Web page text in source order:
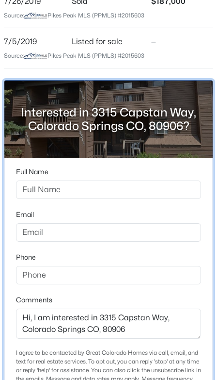
3315 Capstan Way
City
Colorado Springs
State
Colorado
ZIP Code
80906
County
El Paso
Neighborhood / Subdivision
Broadmoor
Elementary School
Oak Creek
Fox Meadow
High School
School District
Harrison-2
Home Specification
Source: Pikes Peak MLS (PPMLS) #2015603
7/5/2019 Listed for sale —
Source: Pikes Peak MLS (PPMLS) #2015603
Interested in 3315 Capstan Way,
Colorado Springs CO, 80906?
Full Name
Email
Phone
Comments
I agree to be contacted by Great Colorado Homes via call, email, and
text for real estate services. To opt out, you can reply 'stop' at any time
or reply 'help' for assistance. You can also click the unsubscribe link in